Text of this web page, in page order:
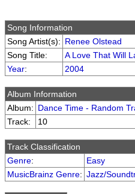
Song Information
Song Artist(s): Renee Olstead
Song Title:
A Love That Will
Year: 2004
Album Information
Album: Dance Time - Random
Track:
10
Track Classification
Genre:
Easy
MusicBrainz Genre: Jazz/